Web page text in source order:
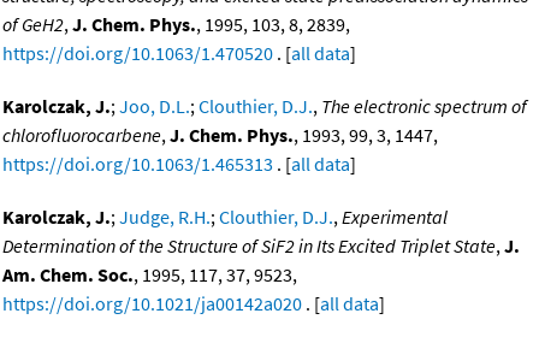
of GeH2,J. Chem. Phys., 1995, 103, 8, 2839,
https://doi.org/10.1063/1.470520 . [all data]
Karolczak, J.;Joo, D.L.;Clouthier, D.J., The electronic spectrum of
chlorofluorocarbene,J. Chem. Phys., 1993, 99, 3, 1447,
https://doi.org/10.1063/1.465313 . [all data]
Karolczak, J.;Judge, R.H.;Clouthier, D.J.,Experimental
Determination of the Structure of SiF2 in Its Excited Triplet State,J.
Am. Chem. Soc., 1995, 117, 37, 9523,
https://doi.org/10.1021/ja00142a020 . [all data]